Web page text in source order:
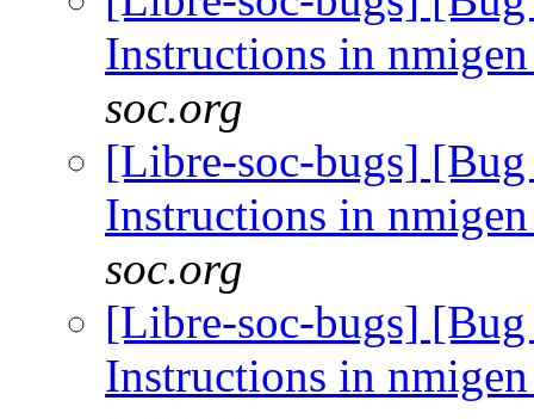
Instructions in
soc.org
[Libre-soc-bugs]
Instructions in
soc.org
[Libre-soc-bugs]
Instructions in